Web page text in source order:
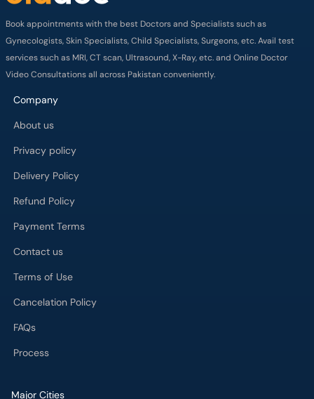
Company
About us
Privacy policy
Delivery Policy
Refund Policy
Payment Terms
Contact us
Terms of Use
Cancelation Policy
FAQs
Process
Islamabad